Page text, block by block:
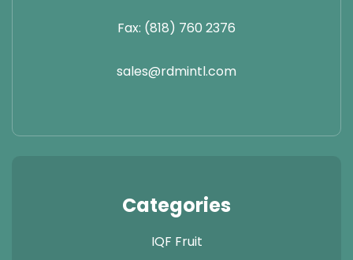
Fax: (818) 760 2376
sales@rdmintl.com
Categories
IQF Fruit